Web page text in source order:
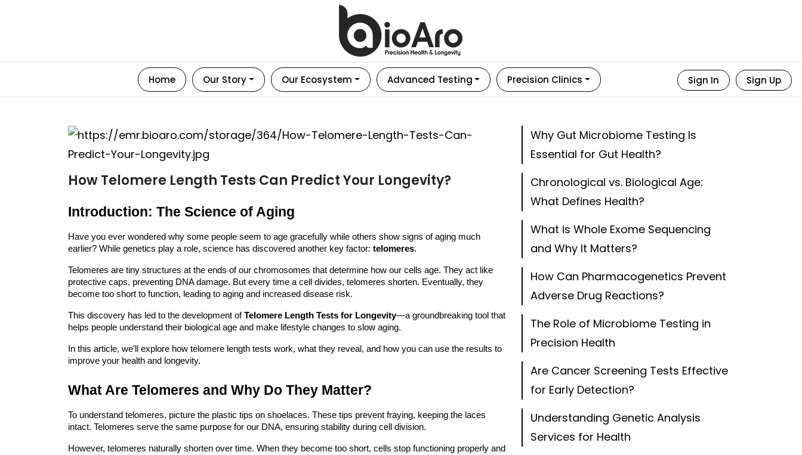
Home Our Story Our Ecosystem Advanced Testing Precision Clinics Sign In Sign Up
How Telomere Length Tests Can Predict Your Longevity?
Introduction: The Science of Aging
Have you ever wondered why some people seem to age gracefully while others show signs of aging much
earlier? While genetics play a role, science has discovered another key factor: telomeres.
Telomeres are tiny structures at the ends of our chromosomes that determine how our cells age. They act like
protective caps, preventing DNA damage. But every time a cell divides, telomeres shorten. Eventually, they
become too short to function, leading to aging and increased disease risk.
This discovery has led to the development ofTelomere Length Tests for Longevity—a groundbreaking tool that
helps people understand their biological age and make lifestyle changes to slow aging.
In this article, we’ll explore how telomere length tests work, what they reveal, and how you can use the results to
improve your health and longevity.
What Are Telomeres and Why Do They Matter?
To understand telomeres, picture the plastic tips on shoelaces. These tips prevent fraying, keeping the laces
intact. Telomeres serve the same purpose for our DNA, ensuring stability during cell division.
However, telomeres naturally shorten over time. When they become too short, cells stop functioning properly and
Why Gut Microbiome Testing Is
Essential for Gut Health?
Chronological vs. Biological Age:
What Defines Health?
What is Whole Exome Sequencing
and Why It Matters?
How Can Pharmacogenetics Prevent
Adverse Drug Reactions?
The Role of Microbiome Testing in
Precision Health
Are Cancer Screening Tests Effective
for Early Detection?
Understanding Genetic Analysis
Services for Health